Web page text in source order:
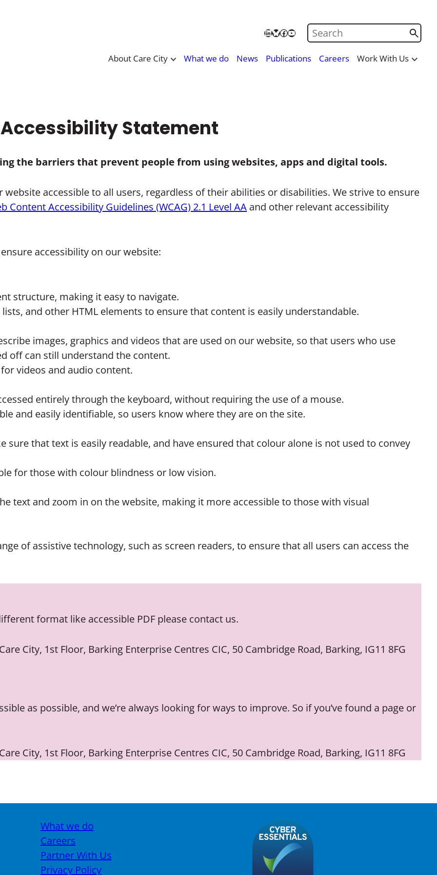
LinkedIn
Bluesky
Facebook
YouTubeSearch on Care City
About Care City What we do News Publications Careers Work With Us
Accessibility Statement
the barriers that prevent people from using websites, apps and digital tools.
accessible to all users, regardless of their abilities or disabilities. We strive to ensure
Content Accessibility Guidelines (WCAG) 2.1 Level AA and other relevant accessibility
accessibility on our website:
structure, making it easy to navigate.
and other HTML elements to ensure that content is easily understandable.
images, graphics and videos that are used on our website, so that users who use
off can still understand the content.
videos and audio content.
entirely through the keyboard, without requiring the use of a mouse.
and easily identifiable, so users know where they are on the site.
sure that text is easily readable, and have ensured that colour alone is not used to convey
for those with colour blindness or low vision.
text and zoom in on the website, making it more accessible to those with visual
of assistive technology, such as screen readers, to ensure that all users can access the
format like accessible PDF please contact us.
City, 1st Floor, Barking Enterprise Centres CIC, 50 Cambridge Road, Barking, IG11 8FG
as possible, and we’re always looking for ways to improve. So if you’ve found a page or
City, 1st Floor, Barking Enterprise Centres CIC, 50 Cambridge Road, Barking, IG11 8FG
What we do
Careers
Partner With Us
Privacy Policy